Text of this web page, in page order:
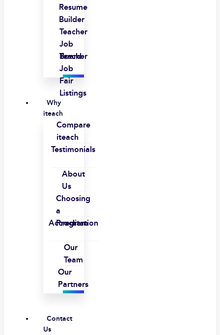
Resume
Builder
Teacher
Job
Board
Teacher
Job
Fair
Listings
Why
iteach
Compare
iteach
Testimonials
About
Us
Choosing
a
Program
Accreditation
Our
Team
Our
Partners
Contact
Us